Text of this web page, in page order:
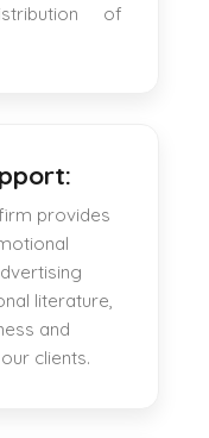
of
provides
literature,
and
clients.